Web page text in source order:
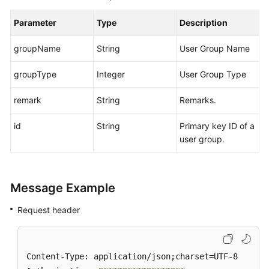
Parameter Type Description
groupName String User Group Name
groupType Integer User Group Type
remark String Remarks.
id String
Primary key ID of a
user group.
Message Example
Request header
Content-Type: application/json;charset=UTF-8